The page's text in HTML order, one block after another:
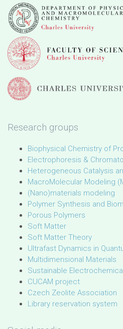
Research groups
Biophysical Chemistry of
Electrophoresis &
Heterogeneous Catalysis
MacroMolecular Modeling
(Nano)materials modeling
Polymer Synthesis and
Porous Polymers
Soft Matter
Soft Matter Theory
Ultrafast Dynamics in
Multidimensional Materials
Sustainable
CUCAM project
Czech Zeolite Association
Library reservation system